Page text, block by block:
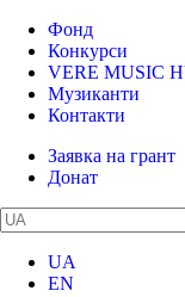
Фонд
Конкурси
VERE MUSIC
Музиканти
Контакти
Заявка на грант
Донат
UA
EN